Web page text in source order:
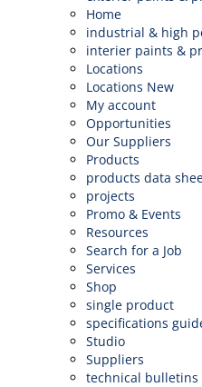
Home
industrial & high
interier paints &
Locations
Locations New
My account
Opportunities
Our Suppliers
Products
products data
projects
Promo & Events
Resources
Search for a Job
Services
Shop
single product
specifications
Studio
Suppliers
technical bulletins